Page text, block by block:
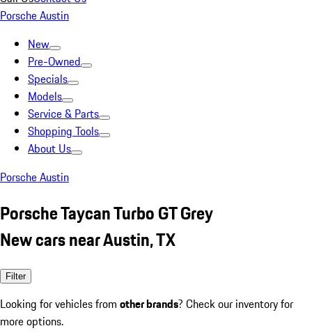
Porsche Austin
New
Pre-Owned
Specials
Models
Service & Parts
Shopping Tools
About Us
Porsche Austin
Porsche Taycan Turbo GT Grey
New cars near Austin, TX
Filter
Looking for vehicles from other brands? Check our inventory for
more options.